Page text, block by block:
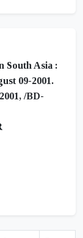
South Asia :
09-2001.
/BD-